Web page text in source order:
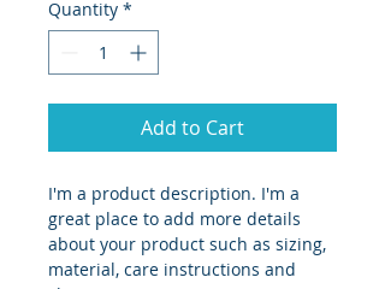
Quantity *
Add to Cart
I'm a product description. I'm a
great place to add more details
about your product such as sizing,
material, care instructions and